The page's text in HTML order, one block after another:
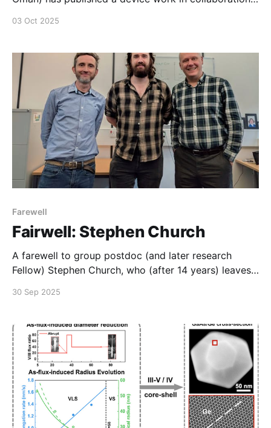
detection, revealing a broad spectrum approach to
novel 3D detectors.
03 Oct 2025
Farewell
Fairwell: Stephen Church
A farewell to group postdoc (and later research
Fellow) Stephen Church, who (after 14 years) leaves
University of Salford. Many thanks for all your work,
next!
30 Sep 2025